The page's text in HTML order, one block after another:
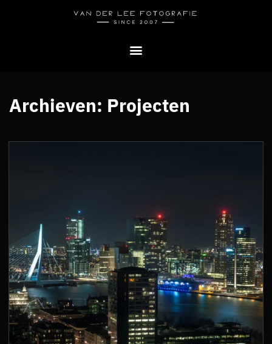
Archieven: Projecten